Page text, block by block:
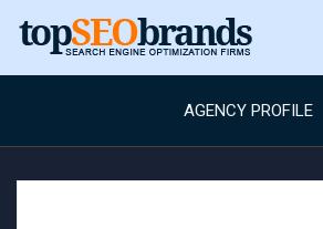
AGENCY PROFILE